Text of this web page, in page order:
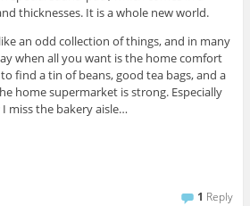
thicknesses. It is a whole new world.
an odd collection of things, and in many
when all you want is the home comfort
find a tin of beans, good tea bags, and a
home supermarket is strong. Especially
miss the bakery aisle…
1 Reply